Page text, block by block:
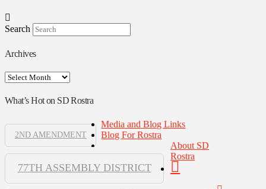
Search
Archives
Archives
What’s Hot on SD Rostra
2ND AMENDMENT
77TH ASSEMBLY DISTRICT
Media and Blog Links
Blog For Rostra
About SD
Rostra